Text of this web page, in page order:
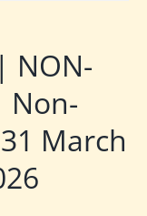
NON-
Non-
March